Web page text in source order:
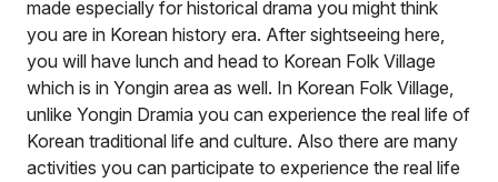
made especially for historical drama you might think
you are in Korean history era. After sightseeing here,
you will have lunch and head to Korean Folk Village
which is in Yongin area as well. In Korean Folk Village,
unlike Yongin Dramia you can experience the real life of
Korean traditional life and culture. Also there are many
activities you can participate to experience the real life